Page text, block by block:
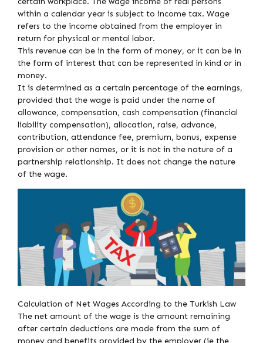
within a calendar year is subject to income tax. Wage
refers to the income obtained from the employer in
return for physical or mental labor.
This revenue can be in the form of money, or it can be in
the form of interest that can be represented in kind or in
money.
It is determined as a certain percentage of the earnings,
provided that the wage is paid under the name of
allowance, compensation, cash compensation (financial
liability compensation), allocation, raise, advance,
contribution, attendance fee, premium, bonus, expense
provision or other names, or it is not in the nature of a
partnership relationship. It does not change the nature
of the wage.
Calculation of Net Wages According to the Turkish Law
The net amount of the wage is the amount remaining
after certain deductions are made from the sum of
money and benefits provided by the employer (ie the